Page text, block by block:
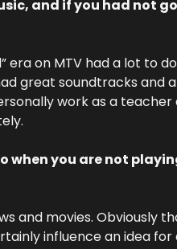
and if you had not
era on MTV had a lot to
great soundtracks
work as a
when you are not
and movies. Obviously
influence an idea for